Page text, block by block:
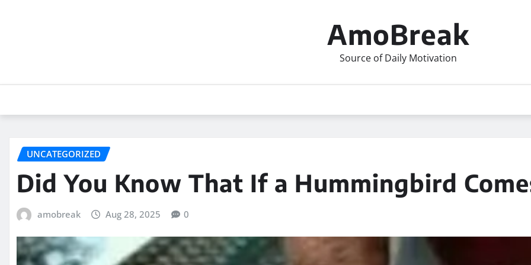
AmoBreak
Source of Daily Motivation
UNCATEGORIZED
Did You Know That If a Hummingbird
amobreak Aug 28, 2025 0